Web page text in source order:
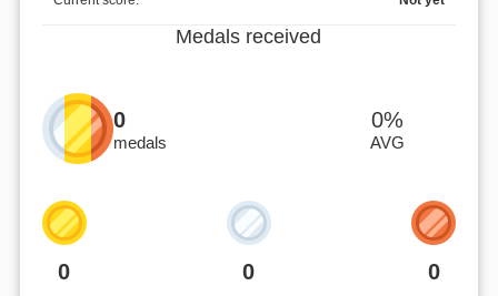
Medals received
0
medals
0%
AVG
0 0 0